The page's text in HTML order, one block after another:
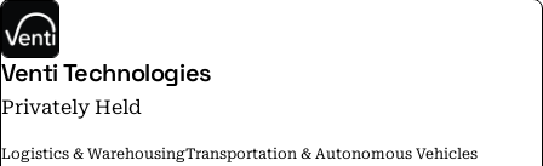
Venti Technologies
Privately Held
Logistics & WarehousingTransportation & Autonomous Vehicles